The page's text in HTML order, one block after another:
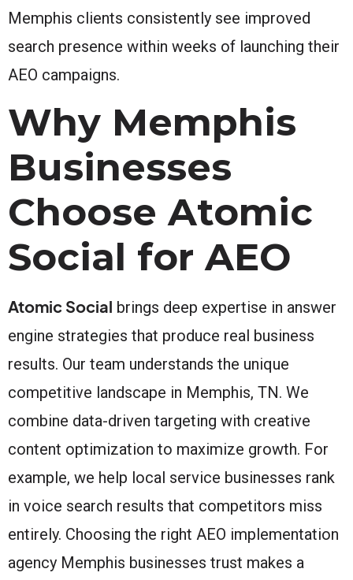
Memphis clients consistently see improved
search presence within weeks of launching their
AEO campaigns.
Why Memphis
Businesses
Choose Atomic
Social for AEO
Atomic Social brings deep expertise in answer
engine strategies that produce real business
results. Our team understands the unique
competitive landscape in Memphis, TN. We
combine data-driven targeting with creative
content optimization to maximize growth. For
example, we help local service businesses rank
in voice search results that competitors miss
entirely. Choosing the right AEO implementation
agency Memphis businesses trust makes a